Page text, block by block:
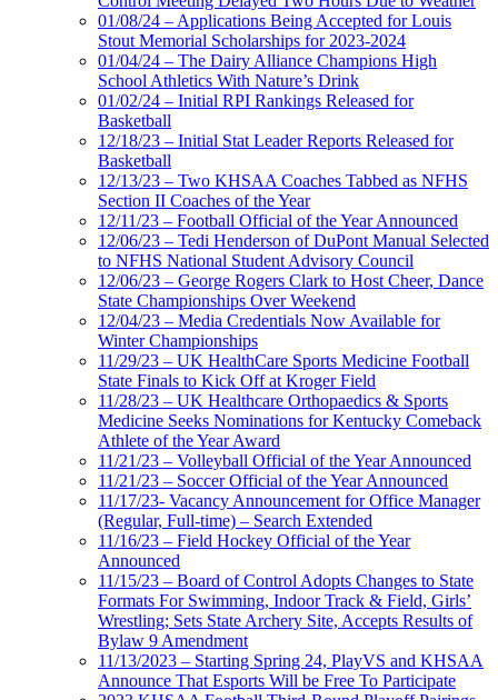
01/08/24 – Applications Being Accepted for Louis
Stout Memorial Scholarships for 2023-2024
01/04/24 – The Dairy Alliance Champions High
School Athletics With Nature’s Drink
01/02/24 – Initial RPI Rankings Released for
Basketball
12/18/23 – Initial Stat Leader Reports Released for
Basketball
12/13/23 – Two KHSAA Coaches Tabbed as NFHS
Section II Coaches of the Year
12/11/23 – Football Official of the Year Announced
12/06/23 – Tedi Henderson of DuPont Manual Selected
to NFHS National Student Advisory Council
12/06/23 – George Rogers Clark to Host Cheer, Dance
State Championships Over Weekend
12/04/23 – Media Credentials Now Available for
Winter Championships
11/29/23 – UK HealthCare Sports Medicine Football
State Finals to Kick Off at Kroger Field
11/28/23 – UK Healthcare Orthopaedics & Sports
Medicine Seeks Nominations for Kentucky Comeback
Athlete of the Year Award
11/21/23 – Volleyball Official of the Year Announced
11/21/23 – Soccer Official of the Year Announced
11/17/23- Vacancy Announcement for Office Manager
(Regular, Full-time) – Search Extended
11/16/23 – Field Hockey Official of the Year
Announced
11/15/23 – Board of Control Adopts Changes to State
Formats For Swimming, Indoor Track & Field, Girls’
Wrestling; Sets State Archery Site, Accepts Results of
Bylaw 9 Amendment
11/13/2023 – Starting Spring 24, PlayVS and KHSAA
Announce That Esports Will be Free To Participate